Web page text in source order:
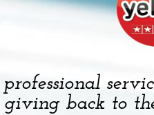
professional
giving back to